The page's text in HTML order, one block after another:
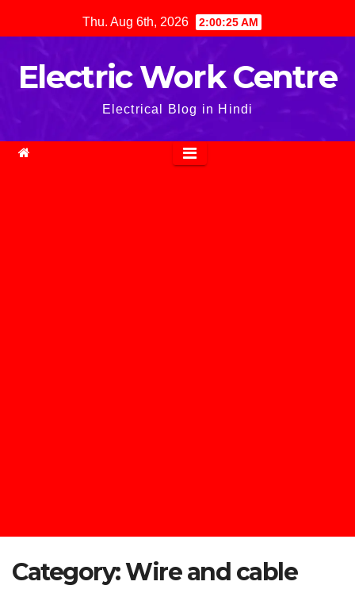
to
Thu. Aug 6th, 2026 2:00:26 AM
Electric Work Centre
Electrical Blog in Hindi
Category:Wire and cable